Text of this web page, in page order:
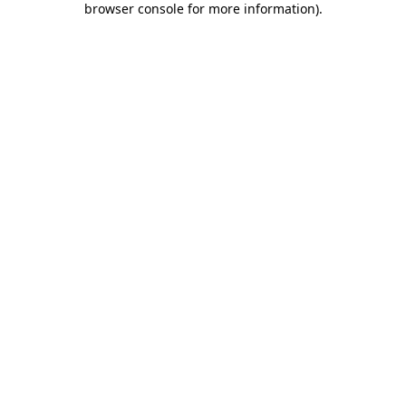
browser console for more information).